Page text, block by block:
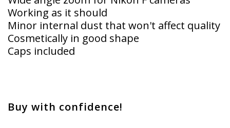
Working as it should
Minor internal dust that won't affect quality
Cosmetically in good shape
Caps included
Buy with confidence!